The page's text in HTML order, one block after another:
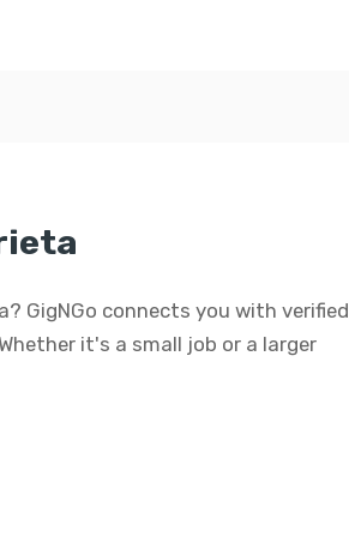
GigNGo connects you with verified
it's a small job or a larger